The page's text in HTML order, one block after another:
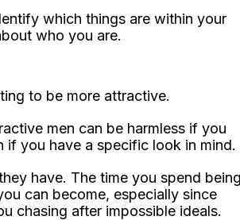
which things are within your
who you are.
to be more attractive.
men can be harmless if you
if you have a specific look in mind.
have. The time you spend being
can become, especially since
chasing after impossible ideals.